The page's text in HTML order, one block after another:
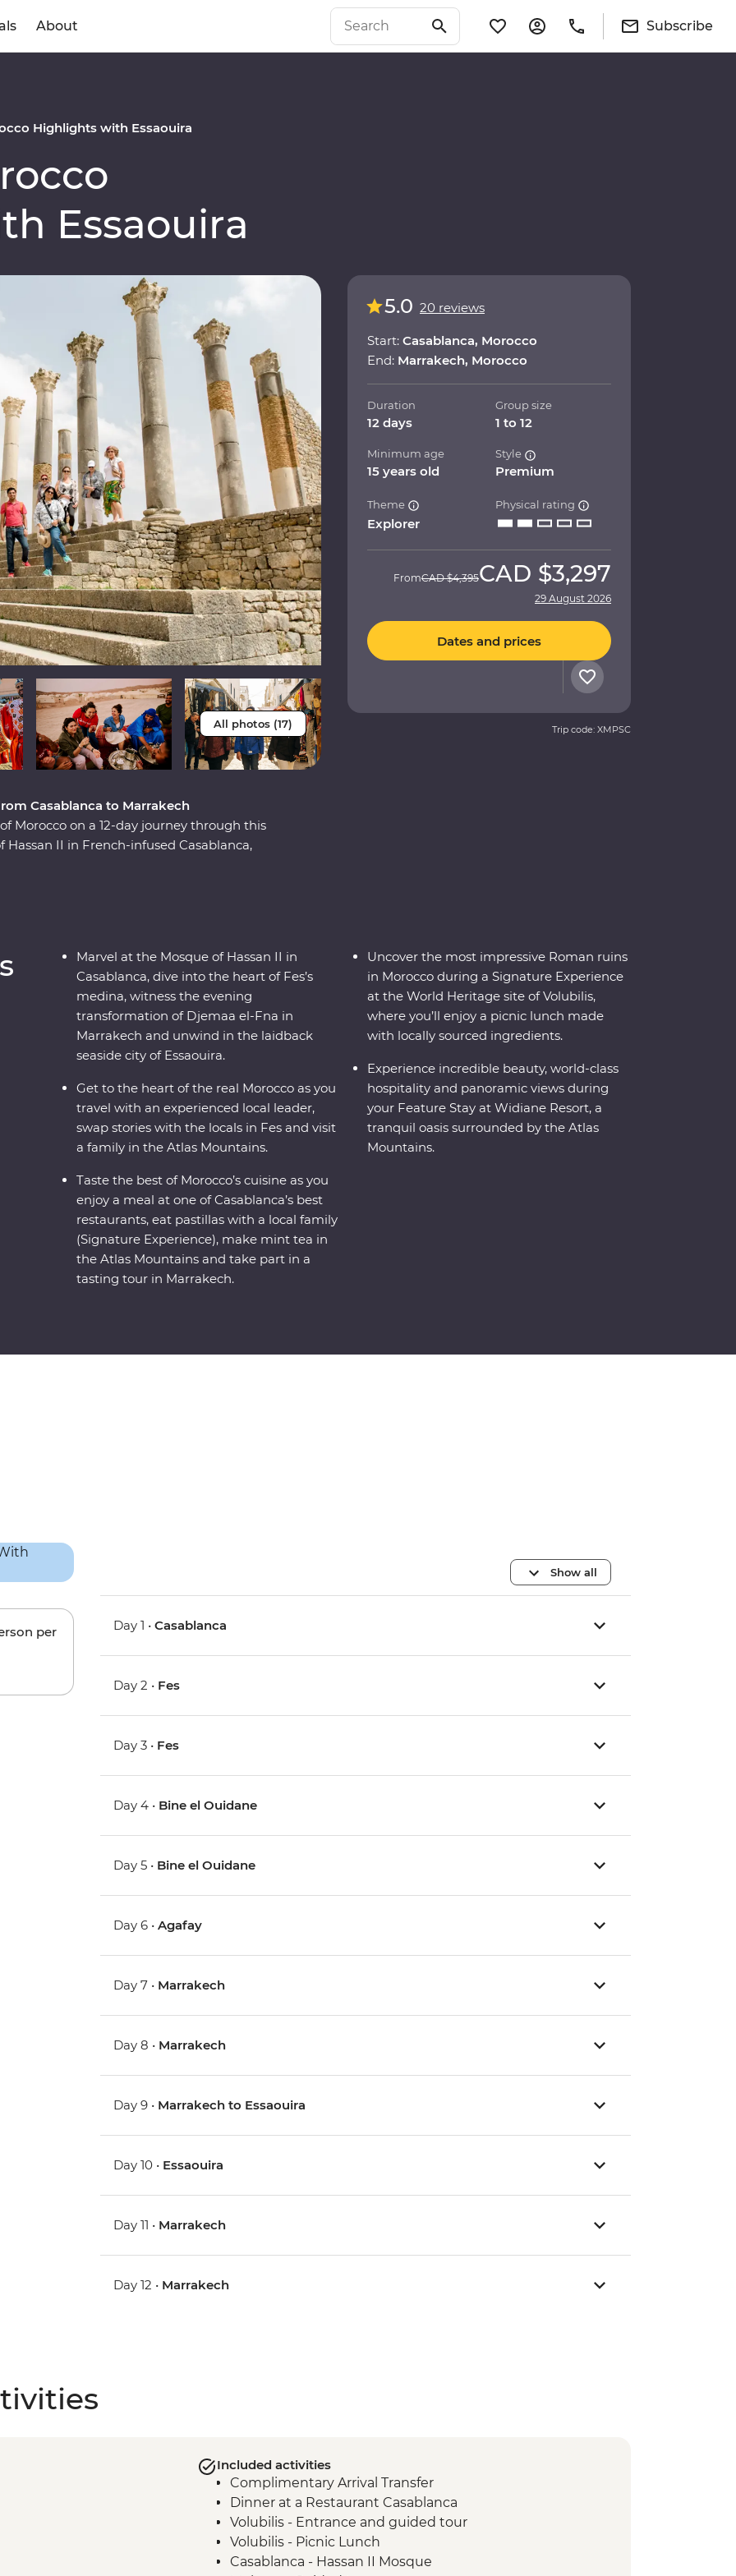
About Subscribe
Highlights with Essaouira
Essaouira
All photos (17)
Casablanca to Marrakech
Morocco on a 12-day journey through this
II in French-infused Casablanca,
5.0 20 reviews
Start: Casablanca, Morocco
End: Marrakech, Morocco
Duration
12 days
Group size
1 to 12
Minimum age
15 years old
Style
Premium
Theme
Explorer
Physical rating
FromCAD $4,395CAD $3,297
29 August 2026
Dates and prices
Trip code: XMPSC
Marvel at the Mosque of Hassan II in
Casablanca, dive into the heart of Fes’s
medina, witness the evening
transformation of Djemaa el-Fna in
Marrakech and unwind in the laidback
seaside city of Essaouira.
Get to the heart of the real Morocco as you
travel with an experienced local leader,
swap stories with the locals in Fes and visit
a family in the Atlas Mountains.
Taste the best of Morocco’s cuisine as you
enjoy a meal at one of Casablanca’s best
restaurants, eat pastillas with a local family
(Signature Experience), make mint tea in
the Atlas Mountains and take part in a
tasting tour in Marrakech.
Uncover the most impressive Roman ruins
in Morocco during a Signature Experience
at the World Heritage site of Volubilis,
where you’ll enjoy a picnic lunch made
with locally sourced ingredients.
Experience incredible beauty, world-class
hospitality and panoramic views during
your Feature Stay at Widiane Resort, a
tranquil oasis surrounded by the Atlas
Mountains.
per
Show all
Day 1 •Casablanca
Day 2 • Fes
Day 3 • Fes
Day 4 • Bine el Ouidane
Day 5 • Bine el Ouidane
Day 6 •Agafay
Day 7 • Marrakech
Day 8 • Marrakech
Day 9 • Marrakech to Essaouira
Day 10 • Essaouira
Day 11 • Marrakech
Day 12 • Marrakech
Included activities
Complimentary Arrival Transfer
Dinner at a Restaurant Casablanca
Volubilis - Entrance and guided tour
Volubilis - Picnic Lunch
Casablanca - Hassan II Mosque